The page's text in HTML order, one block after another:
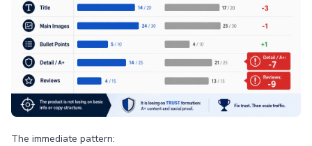
The immediate pattern: